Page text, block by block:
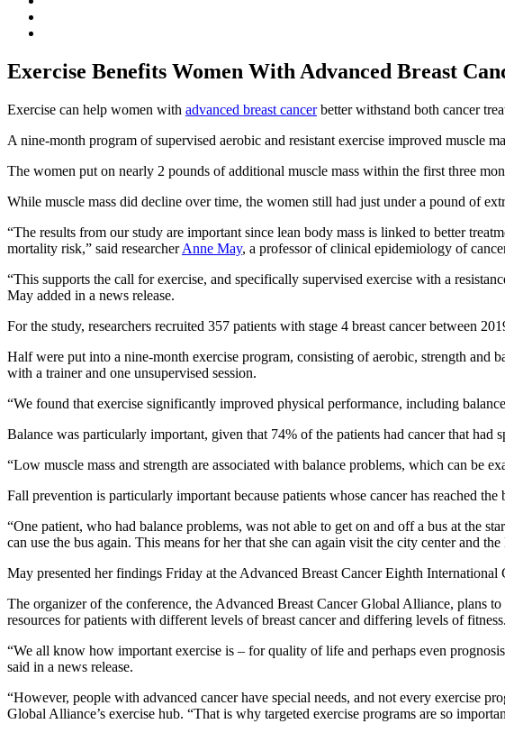
Exercise Benefits Women With Advanced Breast
Exercise can help women with advanced breast cancerbetter withstand both cancer
A nine-month program of supervised aerobic and resistant exercise improved muscle
The women put on nearly 2 pounds of additional muscle mass within the first three
While muscle mass did decline over time, the women still had just under a pound of
“The results from our study are important since lean body mass is linked to better
mortality risk,” said researcherAnne May, a professor of clinical epidemiology of
“This supports the call for exercise, and specifically supervised exercise with a
May added in a news release.
For the study, researchers recruited 357 patients with stage 4 breast cancer between
Half were put into a nine-month exercise program, consisting of aerobic, strength and
with a trainer and one unsupervised session.
“We found that exercise significantly improved physical performance, including
Balance was particularly important, given that 74% of the patients had cancer that had
“Low muscle mass and strength are associated with balance problems, which can be
Fall prevention is particularly important because patients whose cancer has reached
“One patient, who had balance problems, was not able to get on and off a bus at the
can use the bus again. This means for her that she can again visit the city center and
May presented her findings Friday at the Advanced Breast Cancer Eighth International
The organizer of the conference, the Advanced Breast Cancer Global Alliance, plans
resources for patients with different levels of breast cancer and differing levels of fitness.
“We all know how important exercise is – for quality of life and perhaps even
said in a news release.
“However, people with advanced cancer have special needs, and not every exercise
Global Alliance’s exercise hub. “That is why targeted exercise programs are so